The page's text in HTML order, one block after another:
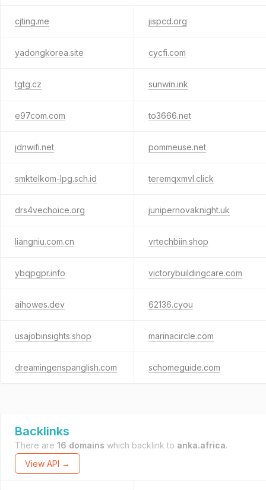
cjting.me jispcd.org
yadongkorea.site cycfi.com
tgtg.cz sunwin.ink
e97com.com to3666.net
jdnwifi.net pommeuse.net
smktelkom-lpg.sch.id teremqxmvl.click
drs4vechoice.org junipernovaknight.uk
liangniu.com.cn vrtechbiin.shop
ybqpgpr.info victorybuildingcare.com
aihowes.dev 62136.cyou
usajobinsights.shop marinacircle.com
dreamingenspanglish.com schomeguide.com
Backlinks
There are 16 domains which backlink to anka.africa.
View API →